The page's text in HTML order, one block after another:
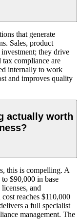
that generate
Sales, product
they drive
compliance are
internally to work
and improves quality
actually worth
this is compelling. A
$90,000 in base
and
reaches $110,000
a full specialist
management. The